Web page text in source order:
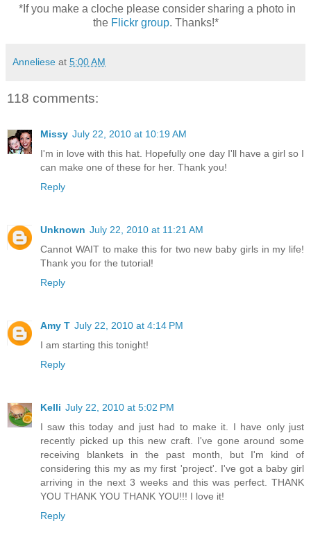
*If you make a cloche please consider sharing a photo in
the Flickr group. Thanks!*
Anneliese at 5:00 AM
118 comments:
Missy July 22, 2010 at 10:19 AM
I'm in love with this hat. Hopefully one day I'll have a girl so I
can make one of these for her. Thank you!
Reply
Unknown July 22, 2010 at 11:21 AM
Cannot WAIT to make this for two new baby girls in my life!
Thank you for the tutorial!
Reply
Amy T July 22, 2010 at 4:14 PM
I am starting this tonight!
Reply
Kelli July 22, 2010 at 5:02 PM
I saw this today and just had to make it. I have only just
recently picked up this new craft. I've gone around some
receiving blankets in the past month, but I'm kind of
considering this my as my first 'project'. I've got a baby girl
arriving in the next 3 weeks and this was perfect. THANK
YOU THANK YOU THANK YOU!!! I love it!
Reply